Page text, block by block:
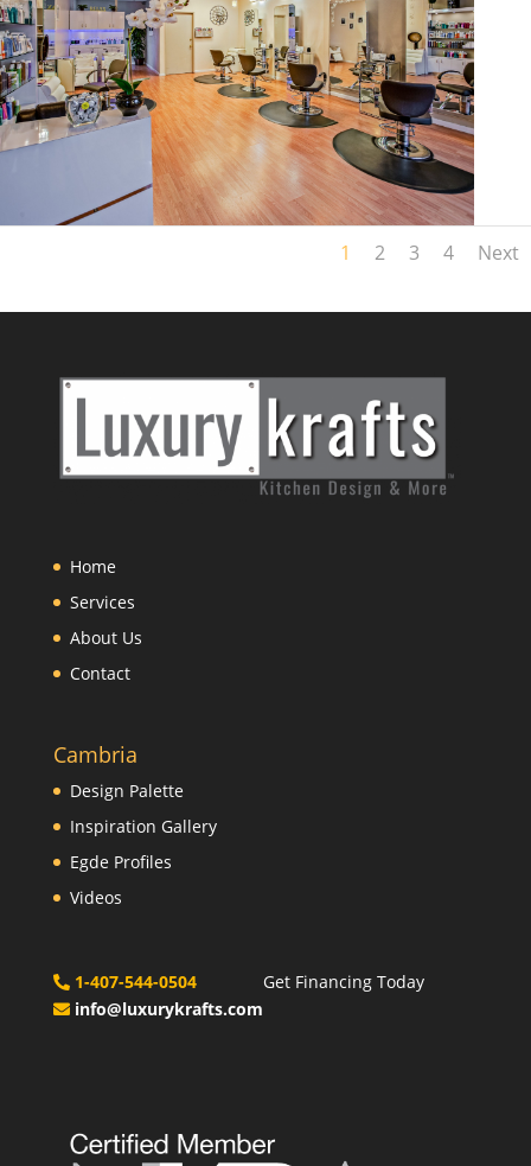
1 2 3 4 Next
Home
Services
About Us
Contact
Cambria
Design Palette
Inspiration Gallery
Egde Profiles
Videos
1-407-544-0504
info@luxurykrafts.com
Get Financing Today